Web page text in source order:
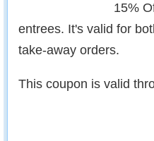
15%
entrees. It's valid for
take-away orders.
This coupon is valid